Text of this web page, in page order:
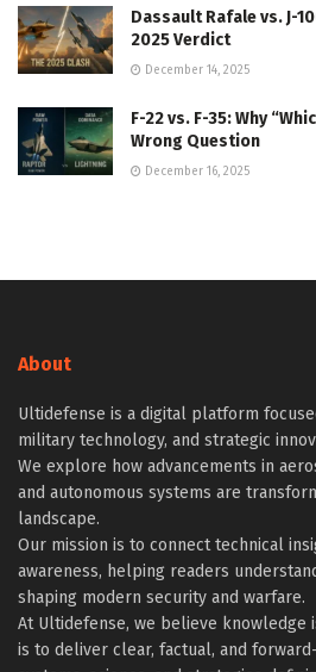
Dassault Rafale vs. J-
2025 Verdict
December 14, 2025
F-22 vs. F-35: Why
Wrong Question
December 16, 2025
About
Ultidefense is a digital platform
military technology, and strategic
We explore how advancements in
and autonomous systems are
landscape.
Our mission is to connect technical
awareness, helping readers
shaping modern security and warfare.
At Ultidefense, we believe
is to deliver clear, factual, and